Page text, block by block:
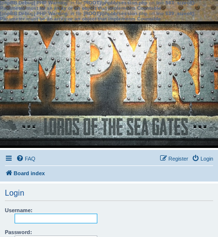
[phpBB Debug] PHP Warning: in file[ROOT]/phpbb/session.phpon line583:sizeof():
Parameter must be an array or an object that implements Countable
[phpBB Debug] PHP Warning: in file[ROOT]/phpbb/session.phpon line639: sizeof():
Parameter must be an array or an object that implements Countable
FAQ Login
Register
Board index
Login
Username:
Password: